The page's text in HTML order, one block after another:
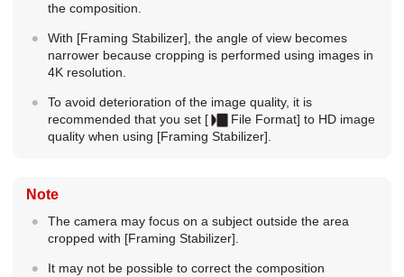
the composition.
With [Framing Stabilizer] , the angle of view becomes
narrower because cropping is performed using images in
4K resolution.
To avoid deterioration of the image quality, it is
recommended that you set [ File Format] to HD image
quality when using [Framing Stabilizer]
Note
The camera may focus on a subject outside the area
cropped with [Framing Stabilizer].
It may not be possible to correct the composition